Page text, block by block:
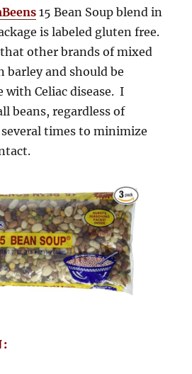
15 Bean Soup blend in
is labeled gluten free.
other brands of mixed
barley and should be
with Celiac disease. I
beans, regardless of
times to minimize